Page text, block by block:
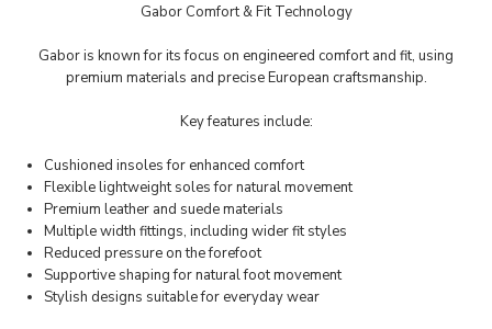
Gabor Comfort & Fit Technology
Gabor is known for its focus on engineered comfort and fit, using
premium materials and precise European craftsmanship.
Key features include:
Cushioned insoles for enhanced comfort
Flexible lightweight soles for natural movement
Premium leather and suede materials
Multiple width fittings, including wider fit styles
Reduced pressure on the forefoot
Supportive shaping for natural foot movement
Stylish designs suitable for everyday wear